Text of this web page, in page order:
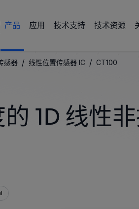
产品 应用 技术支持 技术资源
感器 / 线性位置传感器 IC / CT100
1D 线性